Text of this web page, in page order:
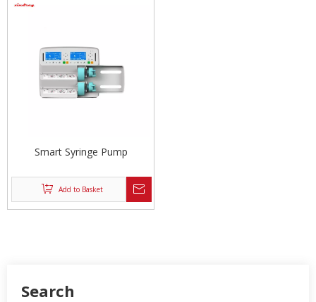
Smart Syringe Pump
Add to Basket
Search